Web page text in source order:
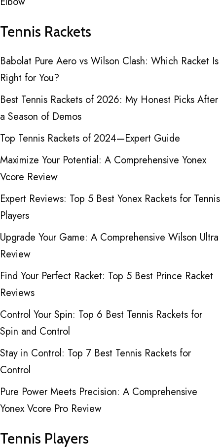
Tennis Rackets
Babolat Pure Aero vs Wilson Clash: Which Racket Is
Right for You?
Best Tennis Rackets of 2026: My Honest Picks After
a Season of Demos
Top Tennis Rackets of 2024—Expert Guide
Maximize Your Potential: A Comprehensive Yonex
Vcore Review
Expert Reviews: Top 5 Best Yonex Rackets for Tennis
Players
Upgrade Your Game: A Comprehensive Wilson Ultra
Review
Find Your Perfect Racket: Top 5 Best Prince Racket
Reviews
Control Your Spin: Top 6 Best Tennis Rackets for
Spin and Control
Stay in Control: Top 7 Best Tennis Rackets for
Control
Pure Power Meets Precision: A Comprehensive
Yonex Vcore Pro Review
Tennis Players